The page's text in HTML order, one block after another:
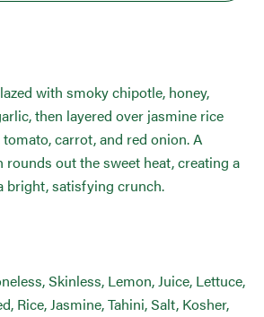
with smoky chipotle, honey,
then layered over jasmine rice
carrot, and red onion. A
out the sweet heat, creating a
bright, satisfying crunch.
Skinless, Lemon, Juice, Lettuce,
Rice, Jasmine, Tahini, Salt, Kosher,